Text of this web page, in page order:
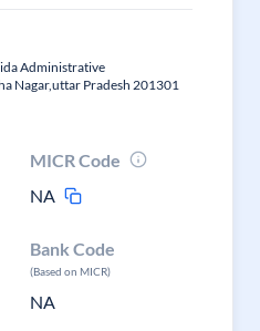
Administrative
Nagar,uttar Pradesh 201301
MICR Code
NA
Bank Code
(Based on MICR)
NA